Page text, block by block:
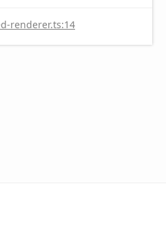
renderer.ts:14